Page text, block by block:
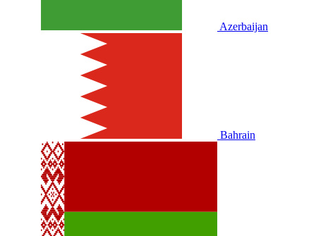
Azerbaijan
Bahrain